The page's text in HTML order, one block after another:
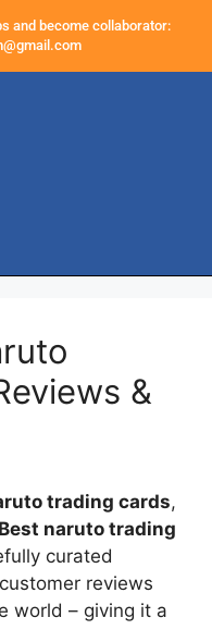
and become collaborator:
&
trading cards,
Best naruto trading
curated
customer reviews
world – giving it a